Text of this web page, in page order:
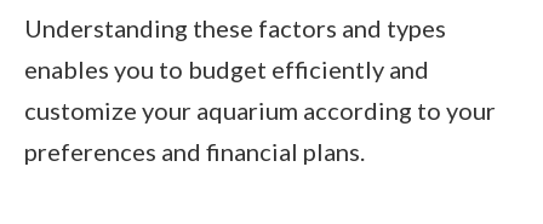
Understanding these factors and types
enables you to budget efficiently and
customize your aquarium according to your
preferences and financial plans.